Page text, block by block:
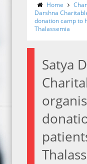
Home
Darshna
donation camp to
Thalassemia
Satya